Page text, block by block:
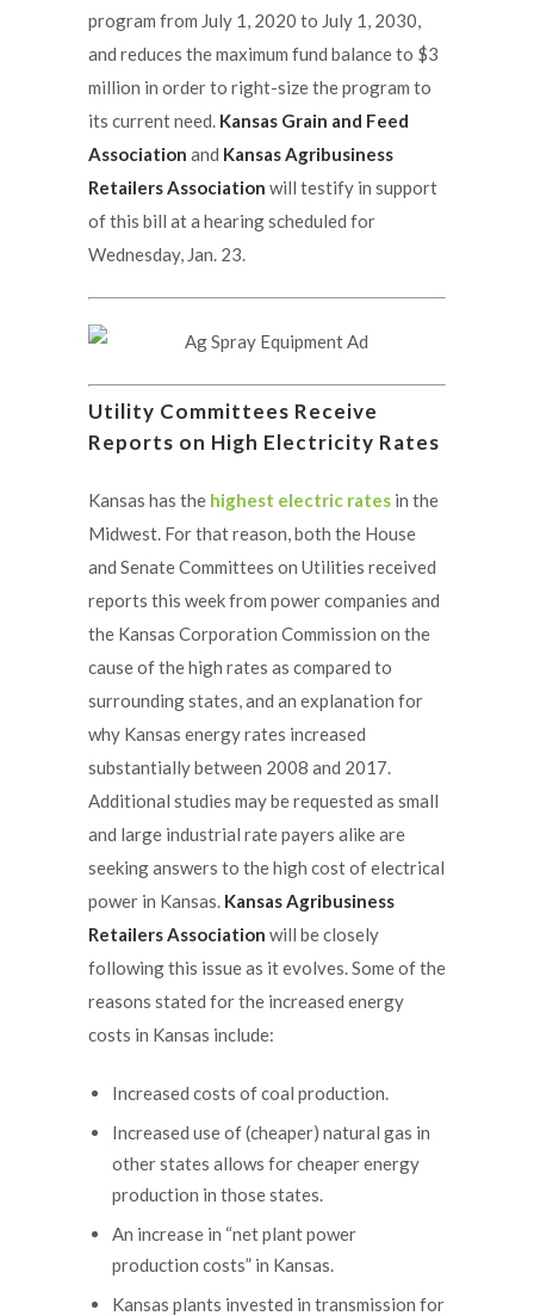
program from July 1, 2020 to July 1, 2030,
and reduces the maximum fund balance to $3
million in order to right-size the program to
its current need. Kansas Grain and Feed
Association and Kansas Agribusiness
Retailers Association will testify in support
of this bill at a hearing scheduled for
Wednesday, Jan. 23.
Utility Committees Receive
Reports on High Electricity Rates
Kansas has the highest electric rates in the
Midwest. For that reason, both the House
and Senate Committees on Utilities received
reports this week from power companies and
the Kansas Corporation Commission on the
cause of the high rates as compared to
surrounding states, and an explanation for
why Kansas energy rates increased
substantially between 2008 and 2017.
Additional studies may be requested as small
and large industrial rate payers alike are
seeking answers to the high cost of electrical
power in Kansas. Kansas Agribusiness
Retailers Association will be closely
following this issue as it evolves. Some of the
reasons stated for the increased energy
costs in Kansas include:
Increased costs of coal production.
Increased use of (cheaper) natural gas in
other states allows for cheaper energy
production in those states.
An increase in “net plant power
production costs” in Kansas.
Kansas plants invested in transmission for